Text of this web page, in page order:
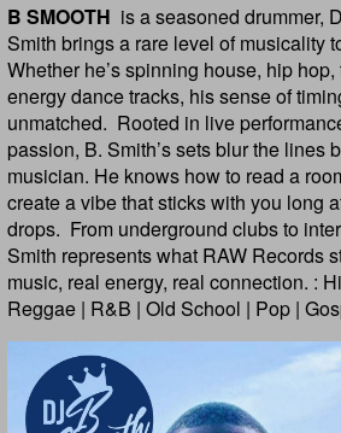
B SMOOTH is a seasoned drummer,
Smith brings a rare level of musicality
Whether he’s spinning house, hip
energy dance tracks, his sense of
unmatched. Rooted in live
passion, B. Smith’s sets blur the lines
musician. He knows how to read a
create a vibe that sticks with you long
drops. From underground clubs to
Smith represents what RAW Records
music, real energy, real connection. :
Reggae | R&B | Old School | Pop |